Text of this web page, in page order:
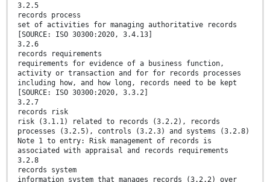
3.2.5
records process
set of activities for managing authoritative records
[SOURCE: ISO 30300:2020, 3.4.13]
3.2.6
records requirements
requirements for evidence of a business function,
activity or transaction and for for records processes
including how, and how long, records need to be kept
[SOURCE: ISO 30300:2020, 3.3.2]
3.2.7
records risk
risk (3.1.1) related to records (3.2.2), records
processes (3.2.5), controls (3.2.3) and systems (3.2.8)
Note 1 to entry: Risk management of records is
associated with appraisal and records requirements
3.2.8
records system
information system that manages records (3.2.2) over